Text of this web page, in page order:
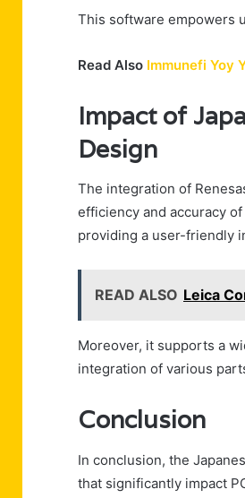
This software empowers
Read Also Immunefi Yoy
Impact of
Design
The integration of
efficiency and accuracy
providing a user-friendly
READ ALSO Leica
Moreover, it supports a
integration of various
Conclusion
In conclusion, the
that significantly impact